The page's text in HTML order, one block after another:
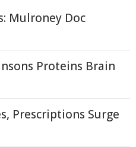
Mulroney Doc
Proteins Brain
Prescriptions Surge